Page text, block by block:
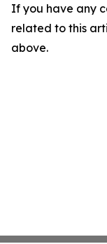
If you have any
related to this
above.